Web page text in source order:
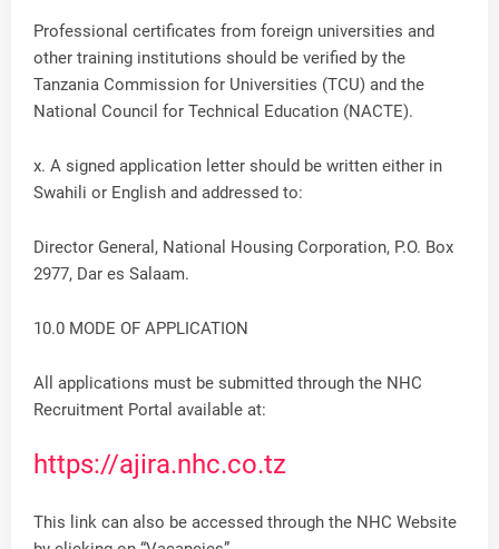
Professional certificates from foreign universities and
other training institutions should be verified by the
Tanzania Commission for Universities (TCU) and the
National Council for Technical Education (NACTE).
x. A signed application letter should be written either in
Swahili or English and addressed to:
Director General, National Housing Corporation, P.O. Box
2977, Dar es Salaam.
10.0 MODE OF APPLICATION
All applications must be submitted through the NHC
Recruitment Portal available at:
https://ajira.nhc.co.tz
This link can also be accessed through the NHC Website